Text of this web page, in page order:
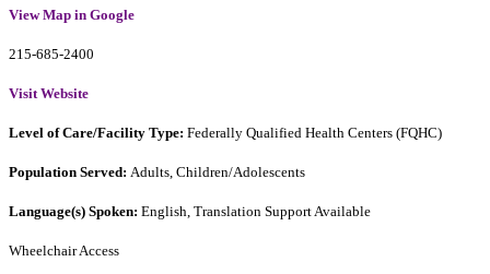
View Map in Google
215-685-2400
Visit Website
Level of Care/Facility Type: Federally Qualified Health Centers (FQHC)
Population Served: Adults, Children/Adolescents
Language(s) Spoken: English, Translation Support Available
Wheelchair Access